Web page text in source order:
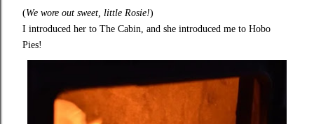
(We wore out sweet, little Rosie!)
I introduced her to The Cabin, and she introduced me to Hobo
Pies!